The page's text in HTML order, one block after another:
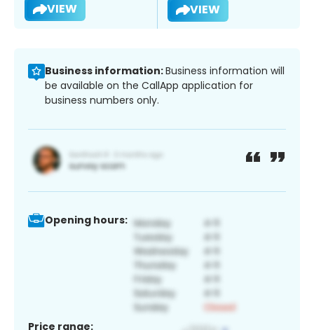
VIEW VIEW
Business information:Business information will
be available on the CallApp application for
business numbers only.
Opening hours:
Price range: